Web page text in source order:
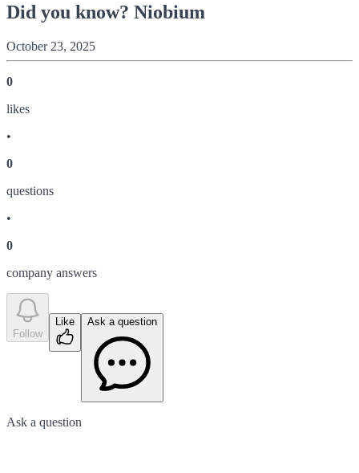
Did you know? Niobium
October 23, 2025
0
likes
•
0
questions
•
0
company answers
Follow
Like Ask a question
Ask a question